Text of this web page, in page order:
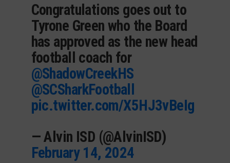
Congratulations goes out to
Tyrone Green who the Board
has approved as the new head
football coach for
@ShadowCreekHS
@SCSharkFootball
pic.twitter.com/X5HJ3vBeIg
— Alvin ISD (@AlvinISD)
February 14, 2024